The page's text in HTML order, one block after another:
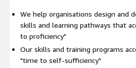
organisational context, articulating
associated with the use of cloud
accelerates an individual’s "time to
organisations to rapidly build
achieve self-sufficiency.
We help organisations design and
skills and learning pathways that
to proficiency"
Our skills and training programs
"time to self-sufficiency"